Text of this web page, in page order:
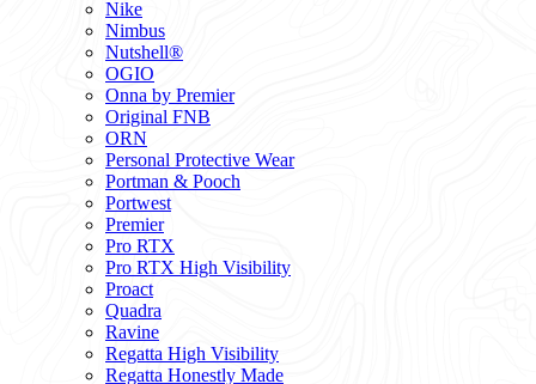
Nike
Nimbus
Nutshell®
OGIO
Onna by Premier
Original FNB
ORN
Personal Protective Wear
Portman & Pooch
Portwest
Premier
Pro RTX
Pro RTX High Visibility
Proact
Quadra
Ravine
Regatta High Visibility
Regatta Honestly Made